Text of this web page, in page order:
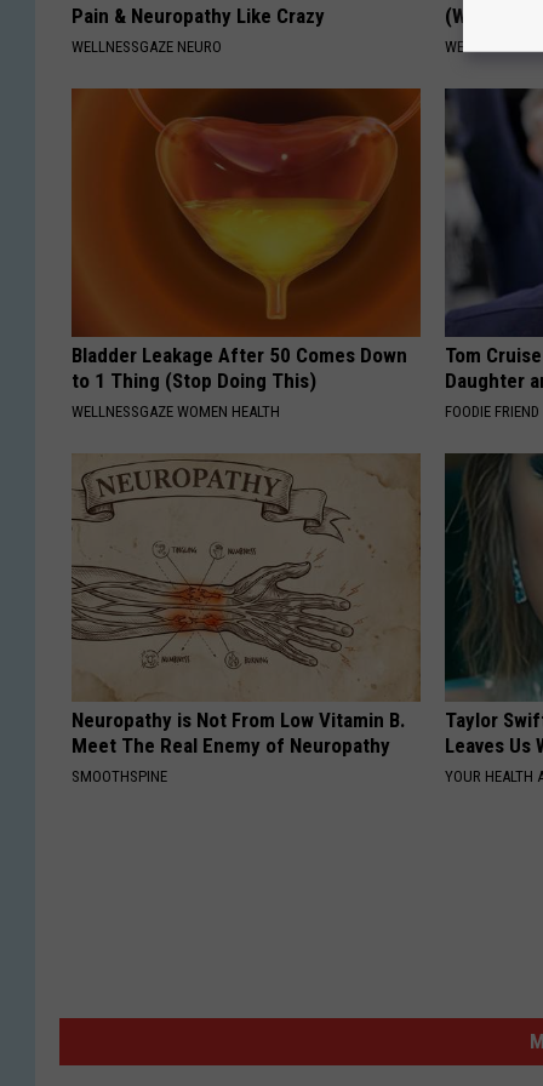
Pain & Neuropathy Like Crazy
WELLNESSGAZE NEURO
(Watch)
Bladder Leakage After 50 Comes Down
to 1 Thing (Stop Doing This)
WELLNESSGAZE WOMEN HEALTH
Tom
Daughter
FOODIE FRIEND
Neuropathy is Not From Low Vitamin B.
Meet The Real Enemy of Neuropathy
SMOOTHSPINE
Taylor
Leaves Us
YOUR HEALTH